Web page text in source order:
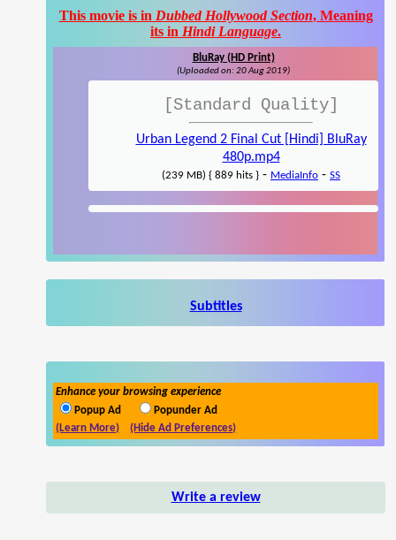
This movie is in Dubbed Hollywood Section, Meaning
its in Hindi Language.
BluRay (HD Print)
(Uploaded on: 20 Aug 2019)
[Standard Quality]
Urban Legend 2 Final Cut [Hindi] BluRay
480p.mp4
(239 MB) { 889 hits } - MediaInfo - SS
Subtitles
Enhance your browsing experience
Popup Ad
Popunder Ad
(Learn More)
(Hide Ad Preferences)
Write a review